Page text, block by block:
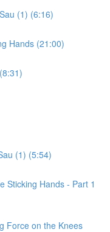
(1) (6:16)
Hands (21:00)
(1) (5:54)
Sticking Hands - Part 1
Force on the Knees